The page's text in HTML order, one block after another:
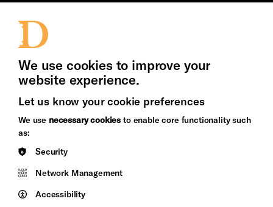
Jobs and Volunteering
Press Office
&s;
Council
Arts
Pebble
Trust
We use cookies to improve your
website experience.
Let us know your cookie preferences
We use necessary cookies to enable core functionality such
as:
Security
Network Management
Accessibility